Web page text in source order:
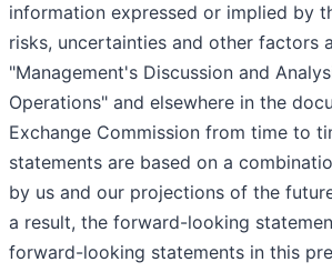
information expressed or implied by
risks, uncertainties and other factors
"Management's Discussion and
Operations" and elsewhere in the
Exchange Commission from time to
statements are based on a
by us and our projections of the
a result, the forward-looking
forward-looking statements in this